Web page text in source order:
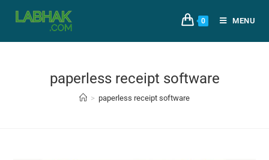
0 MENU
paperless receipt software
> paperless receipt software